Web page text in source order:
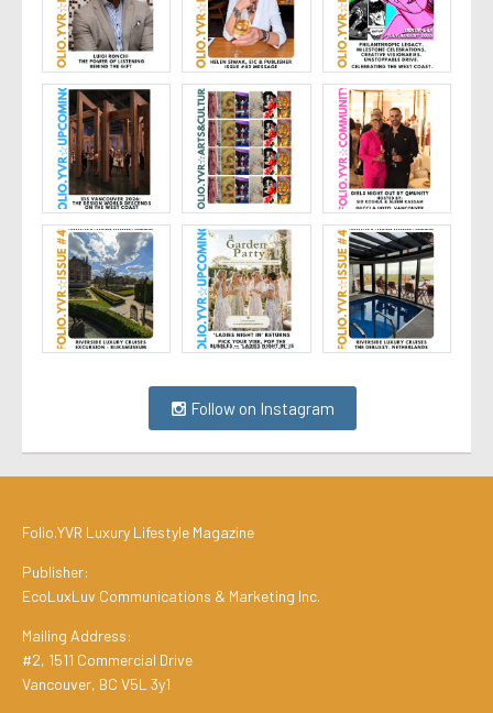
Follow on Instagram
Folio.YVR Luxury Lifestyle Magazine
Publisher:
EcoLuxLuv Communications & Marketing Inc.
Mailing Address:
#2, 1511 Commercial Drive
Vancouver, BC V5L 3y1